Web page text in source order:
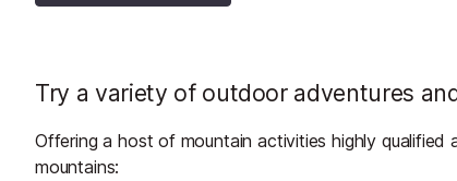
Try a variety of outdoor adventures
Offering a host of mountain activities highly
mountains: